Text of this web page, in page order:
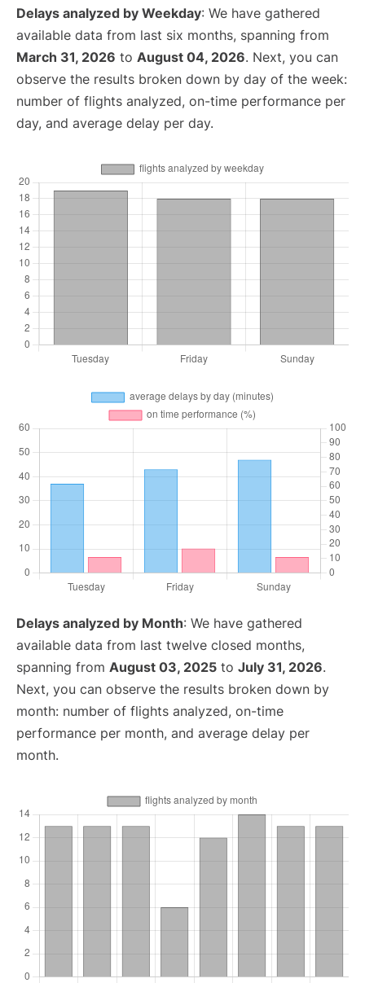
Delays analyzed by Weekday: We have gathered
available data from last six months, spanning from
March 31, 2026 to August 04, 2026. Next, you can
observe the results broken down by day of the week:
number of flights analyzed, on-time performance per
day, and average delay per day.
Delays analyzed by Month: We have gathered
available data from last twelve closed months,
spanning from August 03, 2025 to July 31, 2026.
Next, you can observe the results broken down by
month: number of flights analyzed, on-time
performance per month, and average delay per
month.